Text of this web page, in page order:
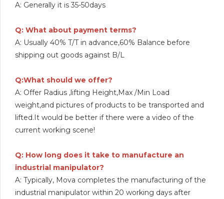
A: Generally it is 35-50days
Q: What about payment terms?
A: Usually 40% T/T in advance,60% Balance before
shipping out goods against B/L
Q:What should we offer?
A: Offer Radius ,lifting Height,Max /Min Load
weight,and pictures of products to be transported and
lifted.It would be better if there were a video of the
current working scene!
Q: How long does it take to manufacture an
industrial manipulator?
A: Typically, Mova completes the manufacturing of the
industrial manipulator within 20 working days after